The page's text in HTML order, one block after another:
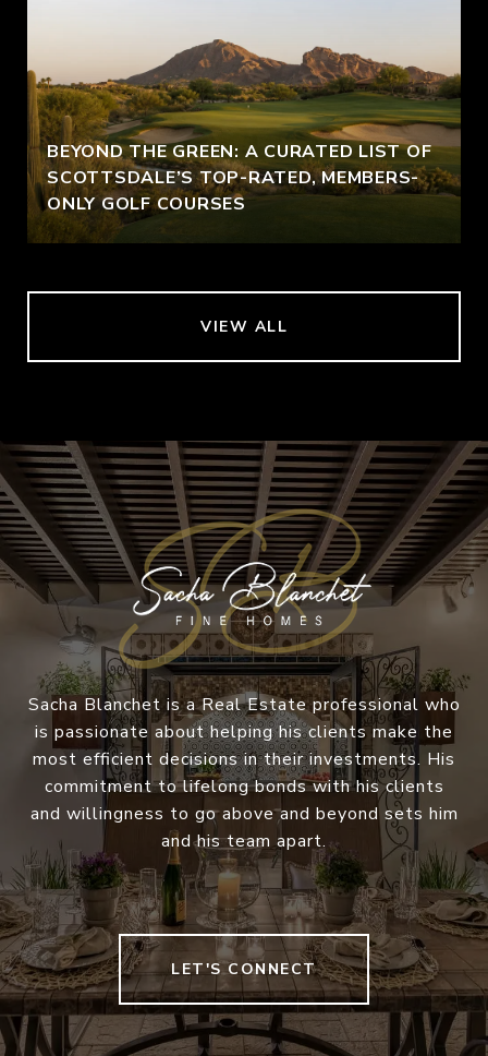
BEYOND THE GREEN: A CURATED LIST OF
SCOTTSDALE’S TOP-RATED, MEMBERS-
ONLY GOLF COURSES
VIEW ALL
Sacha Blanchet is a Real Estate professional who
is passionate about helping his clients make the
most efficient decisions in their investments. His
commitment to lifelong bonds with his clients
and willingness to go above and beyond sets him
and his team apart.
LET'S CONNECT